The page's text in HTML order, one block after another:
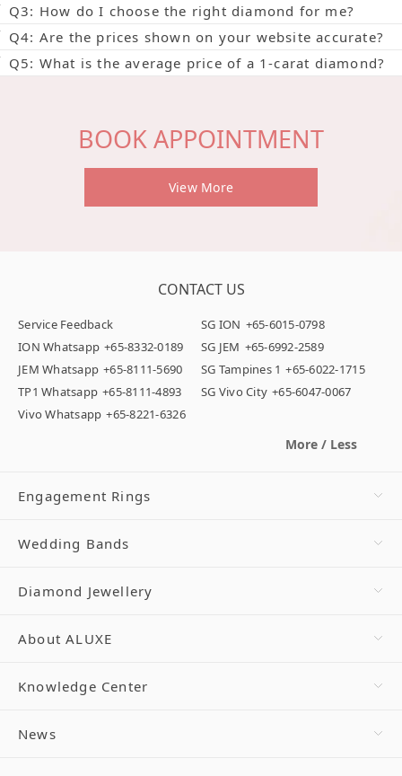
Q3: How do I choose the right diamond for me?
Q4: Are the prices shown on your website accurate?
Q5: What is the average price of a 1-carat diamond?
BOOK APPOINTMENT
View More
CONTACT US
Service Feedback SG ION +65-6015-0798
ION Whatsapp +65-8332-0189 SG JEM +65-6992-2589
JEM Whatsapp +65-8111-5690 SG Tampines 1 +65-6022-1715
TP1 Whatsapp +65-8111-4893 SG Vivo City +65-6047-0067
Vivo Whatsapp +65-8221-6326
More / Less
Engagement Rings
Wedding Bands
Diamond Jewellery
About ALUXE
Knowledge Center
News